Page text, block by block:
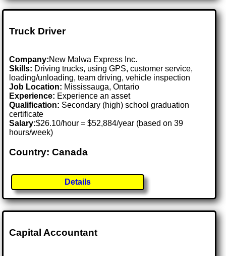
Truck Driver
Company:New Malwa Express Inc.
Skills: Driving trucks, using GPS, customer service,
loading/unloading, team driving, vehicle inspection
Job Location: Mississauga, Ontario
Experience: Experience an asset
Qualification: Secondary (high) school graduation
certificate
Salary:$26.10/hour = $52,884/year (based on 39
hours/week)
Country: Canada
Details
Capital Accountant